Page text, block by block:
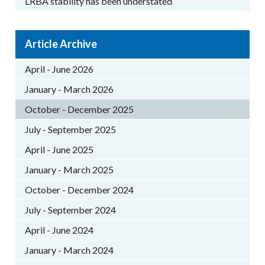
Article Archive
April - June 2026
January - March 2026
October - December 2025
July - September 2025
April - June 2025
January - March 2025
October - December 2024
July - September 2024
April - June 2024
January - March 2024